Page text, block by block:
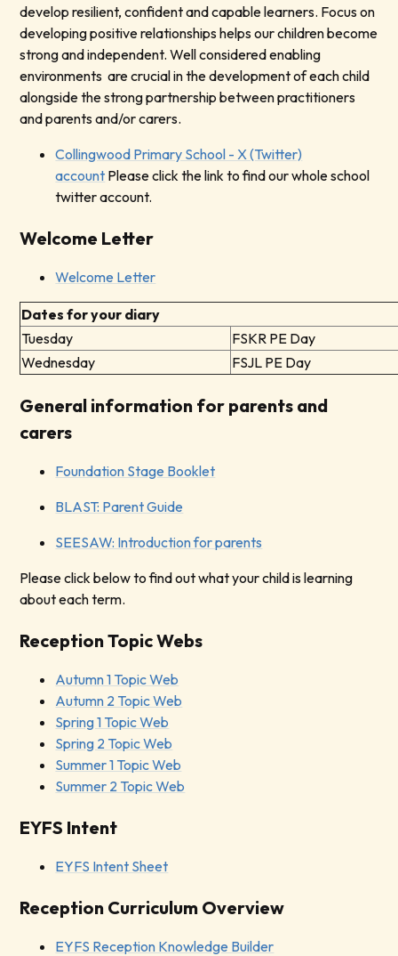
develop resilient, confident and capable learners. Focus on
developing positive relationships helps our children become
strong and independent. Well considered enabling
environments are crucial in the development of each child
alongside the strong partnership between practitioners
and parents and/or carers.
Collingwood Primary School - X (Twitter)
account Please click the link to find our whole school
twitter account.
Welcome Letter
Welcome Letter
Dates for your diary
Tuesday
FSKR PE Day
Wednesday
FSJL PE Day
General information for parents and
carers
Foundation Stage Booklet
BLAST: Parent Guide
SEESAW: Introduction for parents
Please click below to find out what your child is learning
about each term.
Reception Topic Webs
Autumn 1 Topic Web
Autumn 2 Topic Web
Spring 1 Topic Web
Spring 2 Topic Web
Summer 1 Topic Web
Summer 2 Topic Web
EYFS Intent
EYFS Intent Sheet
Reception Curriculum Overview
EYFS Reception Knowledge Builder